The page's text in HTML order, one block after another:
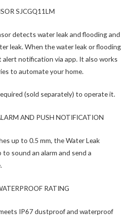
SJCGQ11LM
detects water leak and flooding and
leak. When the water leak or flooding
notification via app. It also works
to automate your home.
(sold separately) to operate it.
AND PUSH NOTIFICATION
up to 0.5 mm, the Water Leak
sound an alarm and send a
RATING
IP67 dustproof and waterproof